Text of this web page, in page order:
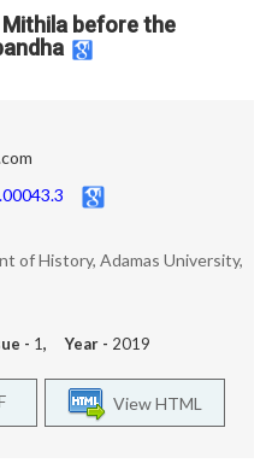
before the
of History, Adamas University,
- 1, Year - 2019
View HTML